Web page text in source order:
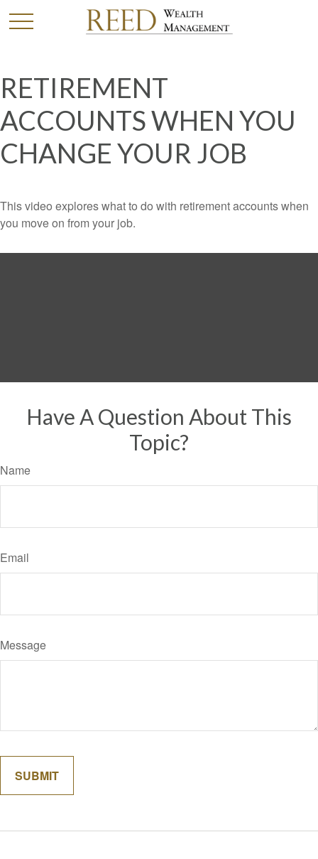
RETIREMENT
ACCOUNTS WHEN YOU
CHANGE YOUR JOB
This video explores what to do with retirement accounts when
you move on from your job.
Have A Question About This
Topic?
Name
Email
Message